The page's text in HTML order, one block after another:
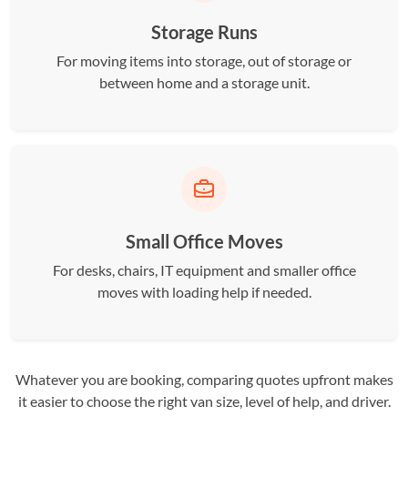
Storage Runs
For moving items into storage, out of storage or
between home and a storage unit.
Small Office Moves
For desks, chairs, IT equipment and smaller office
moves with loading help if needed.
Whatever you are booking, comparing quotes upfront makes
it easier to choose the right van size, level of help, and driver.